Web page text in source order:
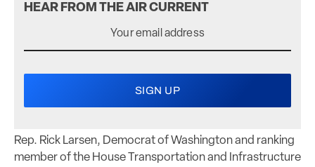
HEAR FROM THE AIR CURRENT
Rep. Rick Larsen, Democrat of Washington and ranking
member of the House Transportation and Infrastructure